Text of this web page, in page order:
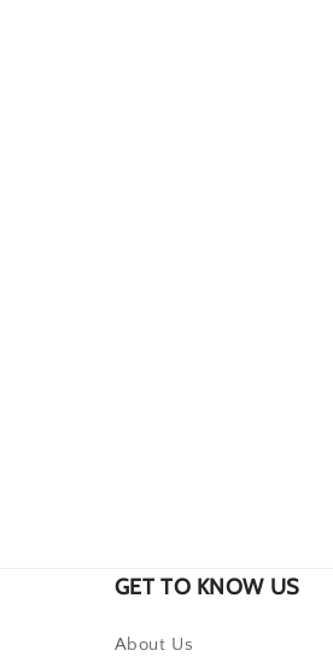
GET TO KNOW US
About Us